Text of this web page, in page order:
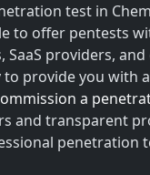
test in
to offer pentests
providers, and
provide you with a
a
and transparent
penetration